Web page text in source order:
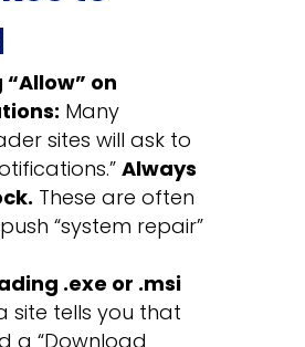
on
Many
sites will ask to
Always
These are often
“system repair”
.exe or .msi
site tells you that
a “Download